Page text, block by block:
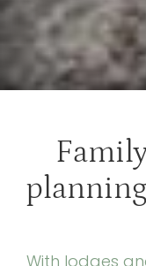
With lodges